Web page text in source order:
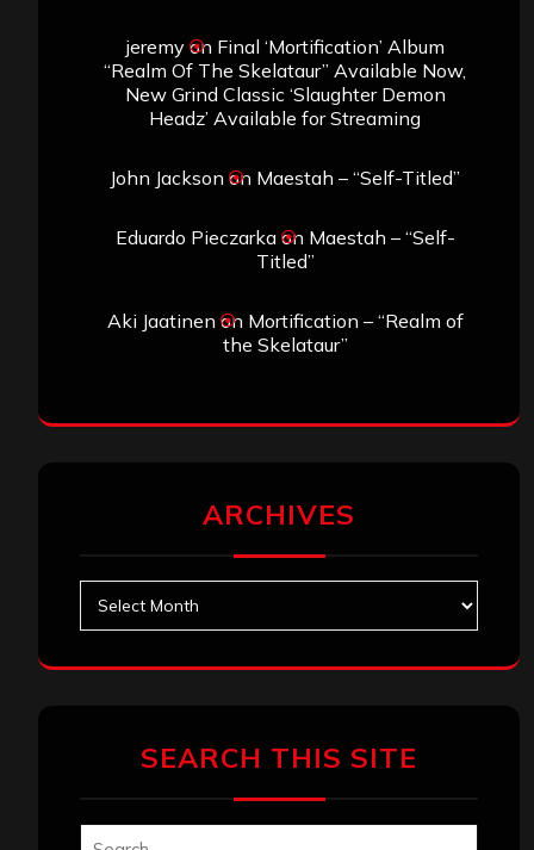
jeremyon Final ‘Mortification’ Album
“Realm Of The Skelataur” Available Now,
New Grind Classic ‘Slaughter Demon
Headz’ Available for Streaming
John Jackson on Maestah – “Self-Titled”
Eduardo Pieczarkaon Maestah – “Self-
Titled”
Aki Jaatinen on Mortification – “Realm of
the Skelataur”
ARCHIVES
SEARCH THIS SITE